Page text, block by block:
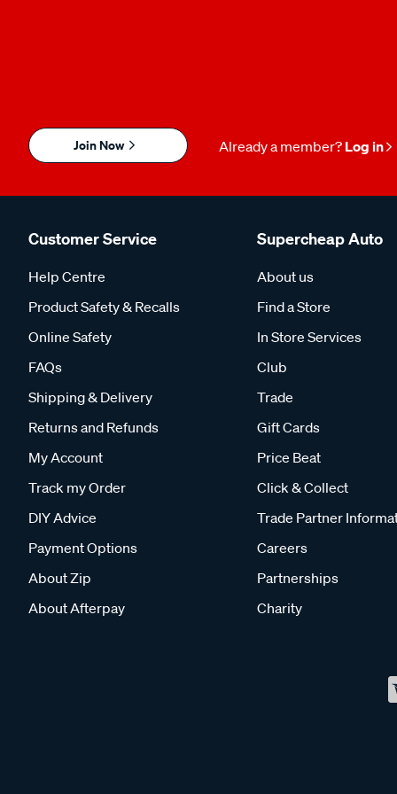
Join Now Already a member? Log in
Customer Service
Help Centre
Product Safety & Recalls
Online Safety
FAQs
Shipping & Delivery
Returns and Refunds
My Account
Track my Order
DIY Advice
Payment Options
About Zip
About Afterpay
Supercheap Auto
About us
Find a Store
In Store Services
Club
Trade
Gift Cards
Price Beat
Click & Collect
Trade Partner
Careers
Partnerships
Charity